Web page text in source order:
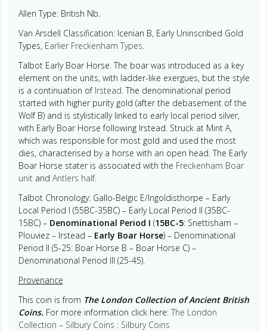
Allen Type: British Nb.
Van Arsdell Classification: Icenian B, Early Uninscribed Gold
Types, Earlier Freckenham Types
Talbot Early Boar Horse. The boar was introduced as a key
element on the units, with ladder-like exergues, but the style
is a continuation of Irstead . The denominational period
started with higher purity gold (after the debasement of the
Wolf B) and is stylistically linked to early local period silver,
with Early Boar Horse following Irstead. Struck at Mint A,
which was responsible for most gold and used the most
dies, characterised by a horse with an open head. The Early
Boar Horse stater is associated with the Freckenham Boar
unitand Antlers half.
Talbot Chronology: Gallo-Belgic E/Ingoldisthorpe – Early
Local Period I (55BC-35BC) – Early Local Period II (35BC-
15BC) – Denominational Period I (15BC-5: Snettisham –
Plouviez – Irstead – Early Boar Horse) – Denominational
Period II (5-25: Boar Horse B – Boar Horse C) –
Denominational Period III (25-45).
Provenance
This coin is from The London Collection of Ancient British
Coins. For more information click here: The London
Collection – Silbury Coins : Silbury Coins